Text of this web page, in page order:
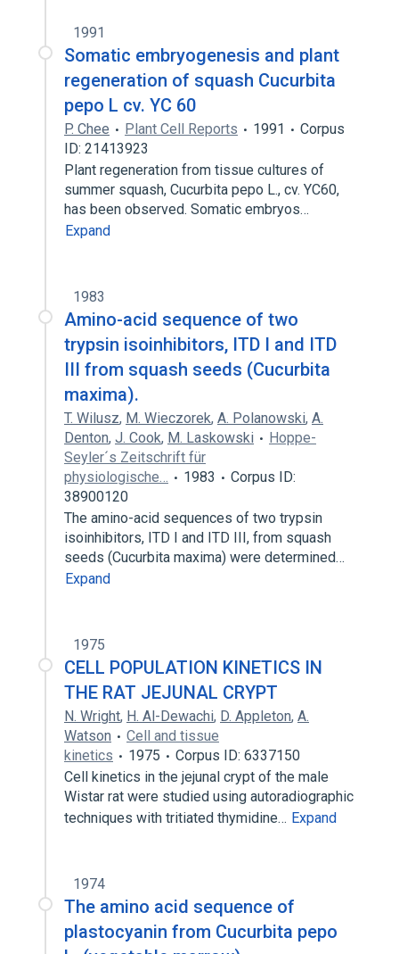
1991
Somatic embryogenesis and plant
regeneration of squash Cucurbita
pepo L cv. YC 60
P. Chee Plant Cell Reports 1991
Corpus
ID: 21413923
Plant regeneration from tissue cultures of
summer squash, Cucurbita pepo L., cv. YC60,
has been observed. Somatic embryos…
Expand
1983
Amino-acid sequence of two
trypsin isoinhibitors, ITD I and ITD
III from squash seeds (Cucurbita
maxima).
T. Wilusz, M. Wieczorek, A. Polanowski, A.
Denton, J. Cook, M. Laskowski
Hoppe-
Seyler´s Zeitschrift für
physiologische…
1983
Corpus ID:
38900120
The amino-acid sequences of two trypsin
isoinhibitors, ITD I and ITD III, from squash
seeds (Cucurbita maxima) were determined…
Expand
1975
CELL POPULATION KINETICS IN
THE RAT JEJUNAL CRYPT
N. Wright, H. Al-Dewachi, D. Appleton, A.
Watson
Cell and tissue
kinetics
1975
Corpus ID: 6337150
Cell kinetics in the jejunal crypt of the male
Wistar rat were studied using autoradiographic
techniques with tritiated thymidine… Expand
1974
The amino acid sequence of
plastocyanin from Cucurbita pepo